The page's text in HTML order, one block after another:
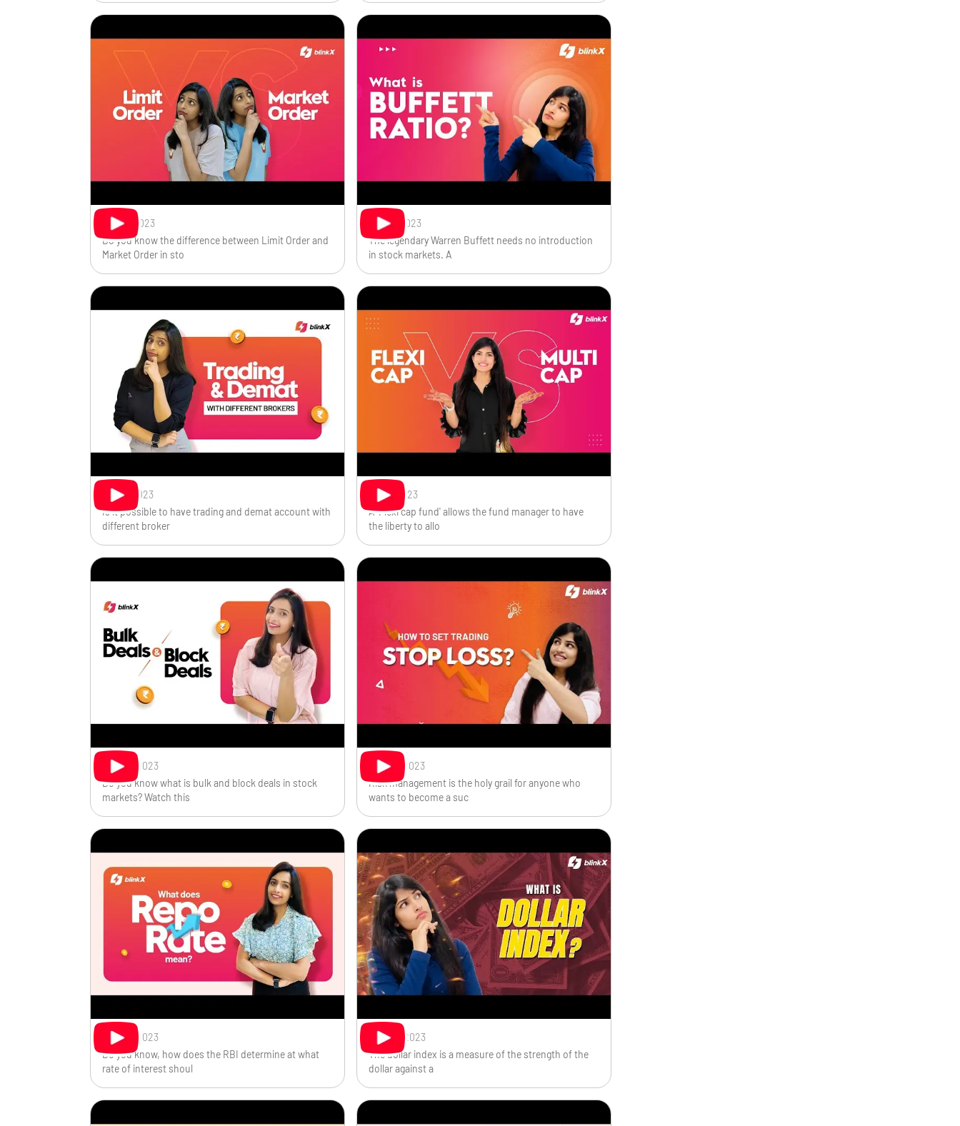
Oct 19, 2023
Do you know the difference between Limit Order and
Market Order in sto
Oct 18, 2023
The legendary Warren Buffett needs no introduction
in stock markets. A
Oct 11, 2023
Is it possible to have trading and demat account with
different broker
Oct 9, 2023
A 'Flexi cap fund' allows the fund manager to have
the liberty to allo
Sep 29, 2023
Do you know what is bulk and block deals in stock
markets? Watch this
Sep 29, 2023
Risk management is the holy grail for anyone who
wants to become a suc
Sep 28, 2023
Do you know, how does the RBI determine at what
rate of interest shoul
Sep 20, 2023
The dollar index is a measure of the strength of the
dollar against a